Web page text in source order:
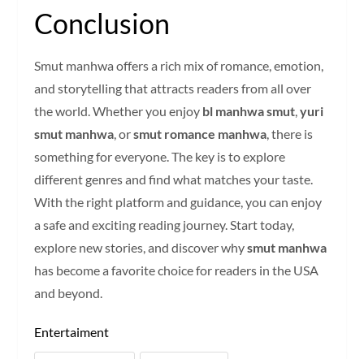
Conclusion
Smut manhwa offers a rich mix of romance, emotion,
and storytelling that attracts readers from all over
the world. Whether you enjoy bl manhwa smut ,yuri
smut manhwa , orsmut romance manhwa , there is
something for everyone. The key is to explore
different genres and find what matches your taste.
With the right platform and guidance, you can enjoy
a safe and exciting reading journey. Start today,
explore new stories, and discover whysmut manhwa
has become a favorite choice for readers in the USA
and beyond.
Entertaiment